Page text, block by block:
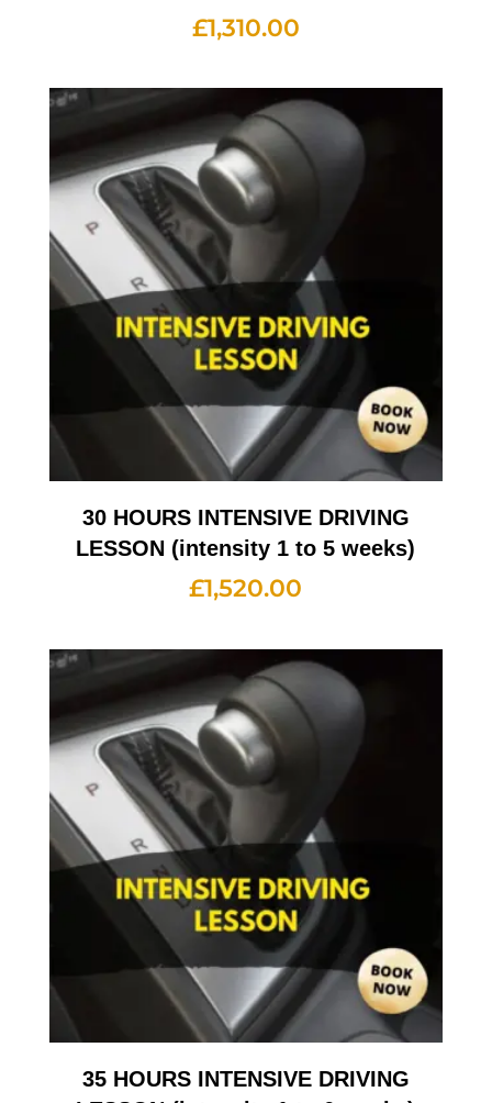
£1,310.00
30 HOURS INTENSIVE DRIVING
LESSON (intensity 1 to 5 weeks)
£1,520.00
35 HOURS INTENSIVE DRIVING